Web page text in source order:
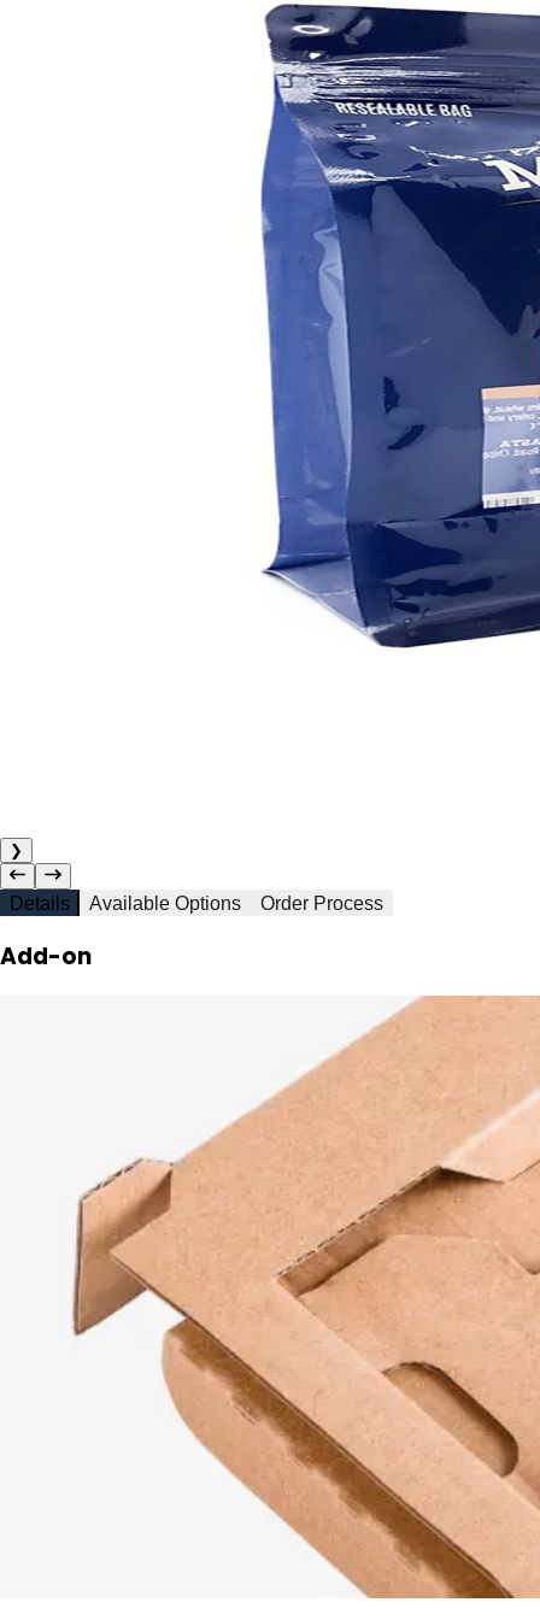
❯
Details Available Options Order Process
Add-on